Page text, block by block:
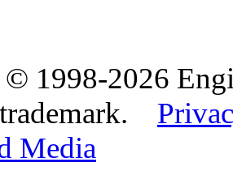
1998-2026
Media